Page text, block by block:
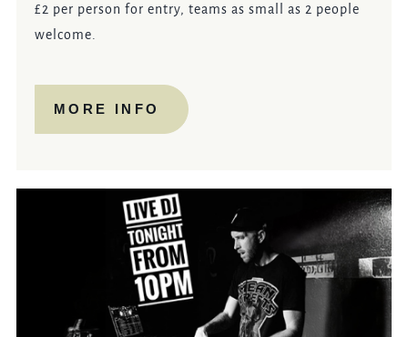
£2 per person for entry, teams as small as 2 people
welcome.
MORE INFO